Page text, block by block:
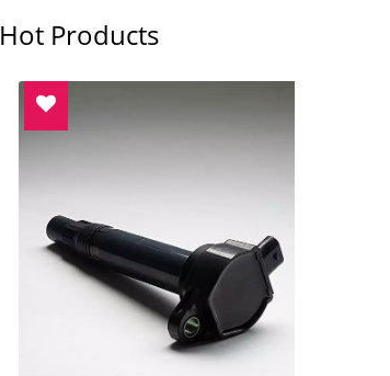
Hot Products